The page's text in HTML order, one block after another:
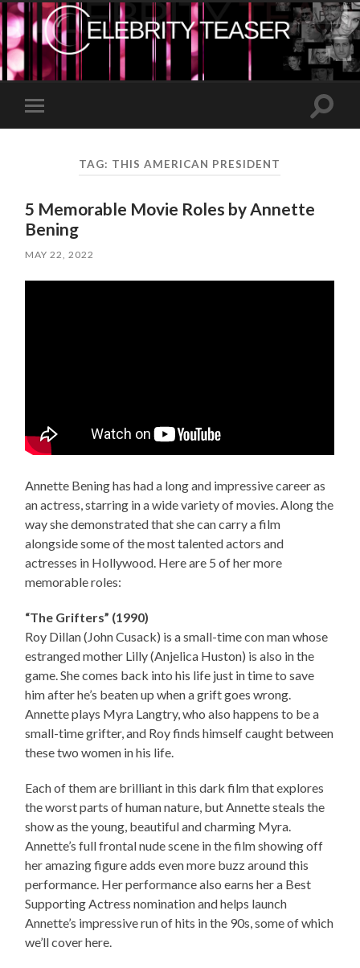
Toggle
mobile
Toggle
TAG: THIS AMERICAN PRESIDENT
5 Memorable Movie Roles by Annette
Bening
MAY 22, 2022
Annette Bening has had a long and impressive career as
an actress, starring in a wide variety of movies. Along the
way she demonstrated that she can carry a film
alongside some of the most talented actors and
actresses in Hollywood. Here are 5 of her more
memorable roles:
“The Grifters” (1990)
Roy Dillan (John Cusack) is a small-time con man whose
estranged mother Lilly (Anjelica Huston) is also in the
game. She comes back into his life just in time to save
him after he’s beaten up when a grift goes wrong.
Annette plays Myra Langtry, who also happens to be a
small-time grifter, and Roy finds himself caught between
these two women in his life.
Each of them are brilliant in this dark film that explores
the worst parts of human nature, but Annette steals the
show as the young, beautiful and charming Myra.
Annette’s full frontal nude scene in the film showing off
her amazing figure adds even more buzz around this
performance. Her performance also earns her a Best
Supporting Actress nomination and helps launch
Annette’s impressive run of hits in the 90s, some of which
we’ll cover here.